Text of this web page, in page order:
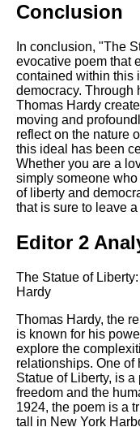
Conclusion
In conclusion, "The
evocative poem that
contained within this
democracy. Through
Thomas Hardy
moving and
reflect on the nature
this ideal has been
Whether you are a
simply someone
of liberty and
that is sure to leave
Editor 2
The Statue of
Hardy
Thomas Hardy, the
is known for his
explore the
relationships. One of
Statue of Liberty, is
freedom and the
1924, the poem is a
tall in New York